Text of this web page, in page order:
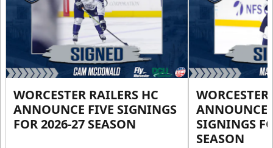
WORCESTER RAILERS HC
ANNOUNCE FIVE SIGNINGS
FOR 2026-27 SEASON
ANNOUNCE
SIGNINGS
SEASON